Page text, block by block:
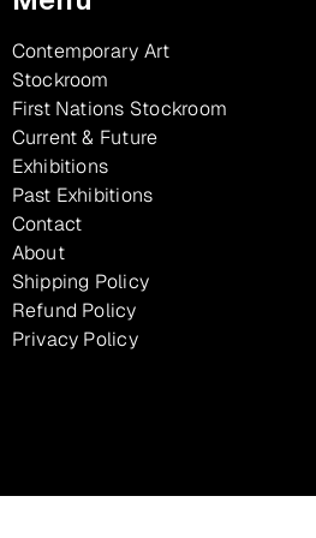
Contemporary Art
Stockroom
First Nations Stockroom
Current & Future
Exhibitions
Past Exhibitions
Contact
About
Shipping Policy
Refund Policy
Privacy Policy